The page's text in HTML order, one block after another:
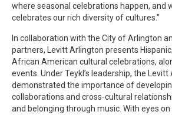
where seasonal celebrations happen, and
celebrates our rich diversity of cultures.”
In collaboration with the City of Arlington
partners, Levitt Arlington presents
African American cultural celebrations,
events. Under Teykl’s leadership, the
demonstrated the importance of
collaborations and cross-cultural
and belonging through music. With eyes on